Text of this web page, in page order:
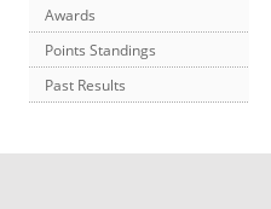
Awards
Points Standings
Past Results